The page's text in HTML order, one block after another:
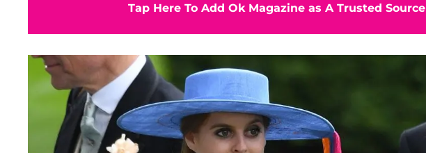
Tap Here To Add Ok Magazine as A Trusted Source